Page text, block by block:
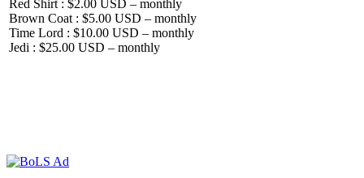
Red Shirt : $2.00 USD – monthly
Brown Coat : $5.00 USD – monthly
Time Lord : $10.00 USD – monthly
Jedi : $25.00 USD – monthly